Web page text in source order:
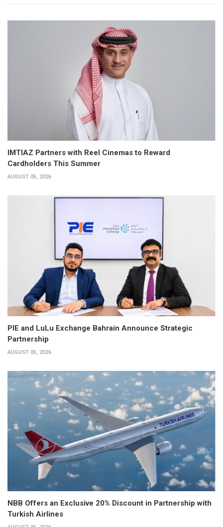
IMTIAZ Partners with Reel Cinemas to Reward
Cardholders This Summer
AUGUST 05, 2026
PIE and LuLu Exchange Bahrain Announce Strategic
Partnership
AUGUST 05, 2026
NBB Offers an Exclusive 20% Discount in Partnership with
Turkish Airlines